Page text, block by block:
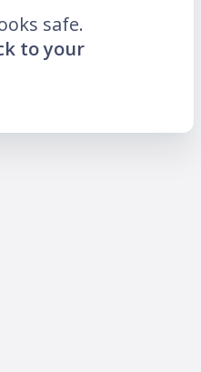
safe.
to your